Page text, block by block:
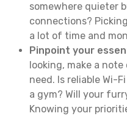
somewhere quieter
connections?
a lot of time and
Pinpoint your
looking, make a
need. Is reliable Wi-
a gym? Will your
Knowing your